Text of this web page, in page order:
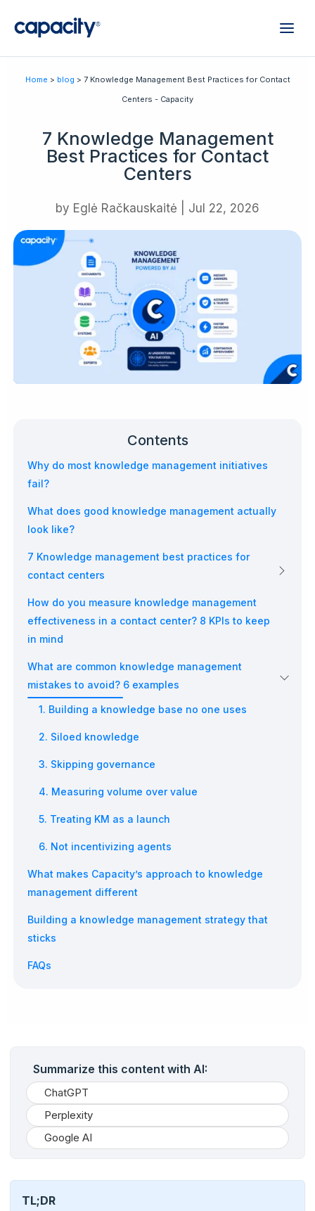
Home > blog > 7 Knowledge Management Best Practices for Contact
Centers - Capacity
7 Knowledge Management
Best Practices for Contact
Centers
by Eglė Račkauskaitė Jul 22, 2026
Contents
Why do most knowledge management initiatives
fail?
What does good knowledge management actually
look like?
7 Knowledge management best practices for
contact centers
How do you measure knowledge management
effectiveness in a contact center? 8 KPIs to keep
in mind
What are common knowledge management
mistakes to avoid? 6 examples
1. Building a knowledge base no one uses
2. Siloed knowledge
3. Skipping governance
4. Measuring volume over value
5. Treating KM as a launch
6. Not incentivizing agents
What makes Capacity’s approach to knowledge
management different
Building a knowledge management strategy that
sticks
FAQs
Summarize this content with AI:
ChatGPT
Perplexity
Google AI
TL;DR